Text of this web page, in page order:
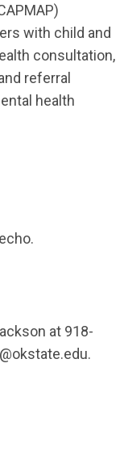
with child and
consultation,
referral
health
at 918-
.